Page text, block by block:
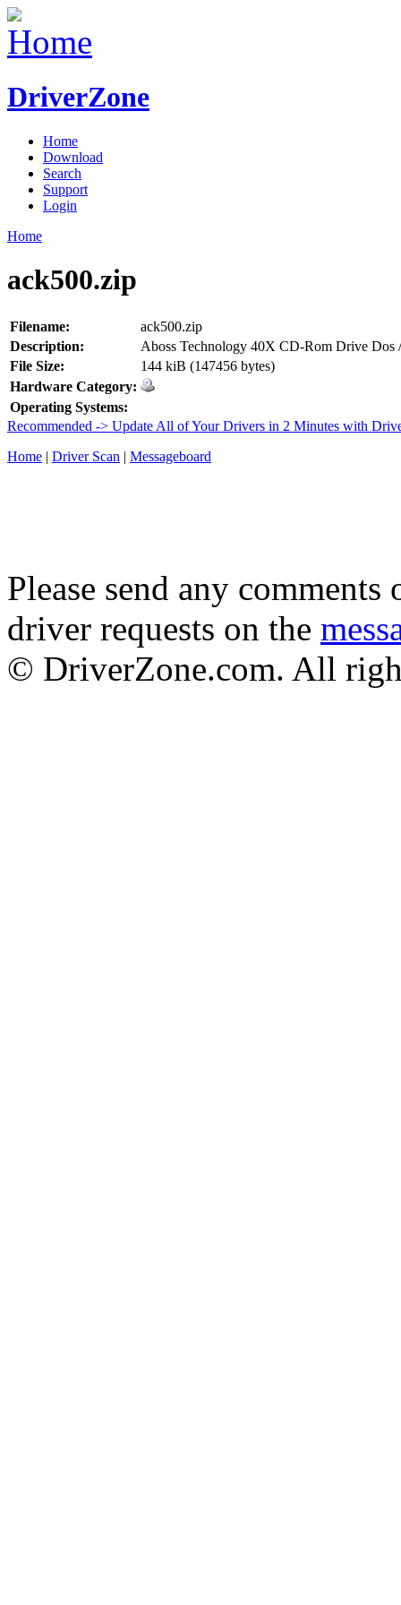
DriverZone
Home
Download
Search
Support
Login
Home
ack500.zip
Filename:
ack500.zip
Description:
Aboss Technology 40X CD-Rom Drive Dos
File Size:
144 kiB (147456 bytes)
Hardware Category:
Operating Systems:
Recommended -> Update All of Your Drivers in 2 Minutes with
Home | Driver Scan | Messageboard
Please send any
driver requests on the
© DriverZone.com. All